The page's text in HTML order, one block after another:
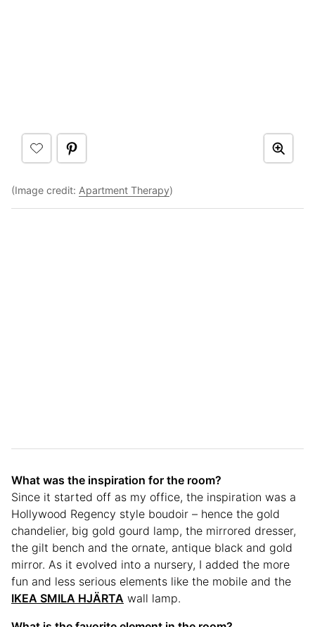
(Image credit: Apartment Therapy)
What was the inspiration for the room?
Since it started off as my office, the inspiration was a
Hollywood Regency style boudoir – hence the gold
chandelier, big gold gourd lamp, the mirrored dresser,
the gilt bench and the ornate, antique black and gold
mirror. As it evolved into a nursery, I added the more
fun and less serious elements like the mobile and the
IKEA SMILA HJÄRTA wall lamp.